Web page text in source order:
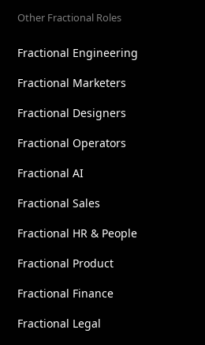
Other Fractional Roles
Fractional Engineering
Fractional Marketers
Fractional Designers
Fractional Operators
Fractional AI
Fractional Sales
Fractional HR & People
Fractional Product
Fractional Finance
Fractional Legal